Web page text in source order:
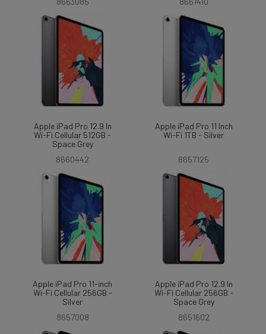
Apple iPad Pro 12.9 In
Wi-Fi Cellular 512GB -
Space Grey
8660442
Apple iPad Pro 11 Inch
Wi-Fi 1TB - Silver
8657125
Apple iPad Pro 11-inch
Wi-Fi Cellular 256GB -
Silver
8657008
Apple iPad Pro 12.9 In
Wi-Fi Cellular 256GB -
Space Grey
8651602